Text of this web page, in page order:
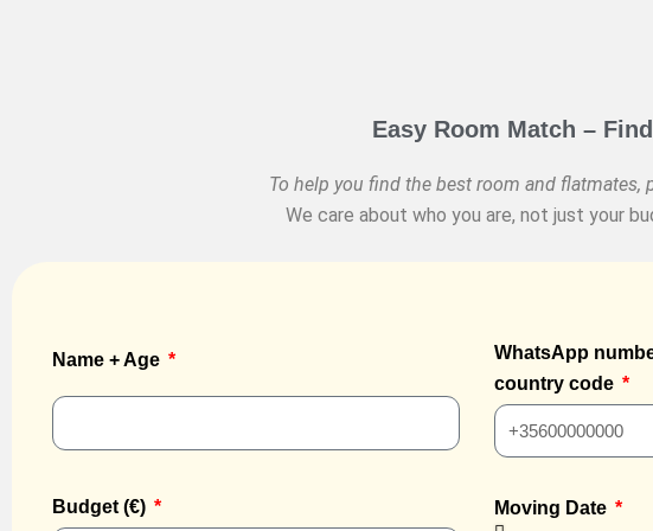
Easy Room Match –
To help you find the best room and
We care about who you are, not just your
Name + Age
WhatsApp
country code
Budget (€) Moving Date